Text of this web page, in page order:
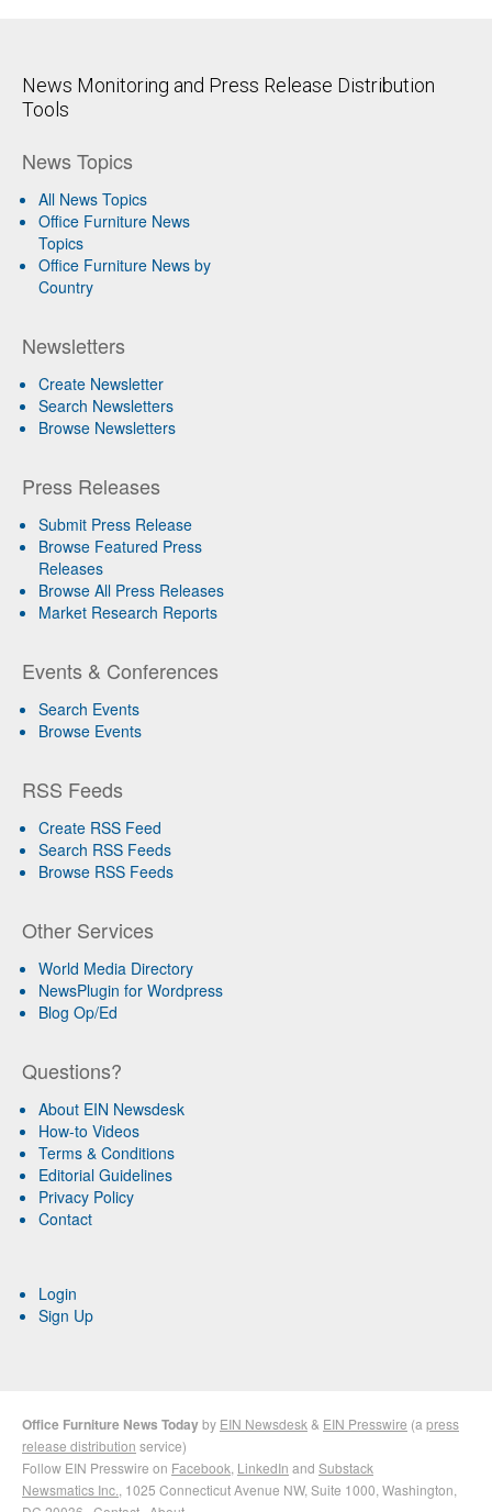
News Monitoring and Press Release Distribution
Tools
News Topics
All News Topics
Office Furniture News
Topics
Office Furniture News by
Country
Newsletters
Create Newsletter
Search Newsletters
Browse Newsletters
Press Releases
Submit Press Release
Browse Featured Press
Releases
Browse All Press Releases
Market Research Reports
Events & Conferences
Search Events
Browse Events
RSS Feeds
Create RSS Feed
Search RSS Feeds
Browse RSS Feeds
Other Services
World Media Directory
NewsPlugin for Wordpress
Blog Op/Ed
Questions?
About EIN Newsdesk
How-to Videos
Terms & Conditions
Editorial Guidelines
Privacy Policy
Contact
Login
Sign Up
Office Furniture News Todayby EIN Newsdesk & EIN Presswire (a press
release distribution service)
Follow EIN Presswire on Facebook LinkedIn and Substack
Newsmatics Inc. , 1025 Connecticut Avenue NW, Suite 1000, Washington,